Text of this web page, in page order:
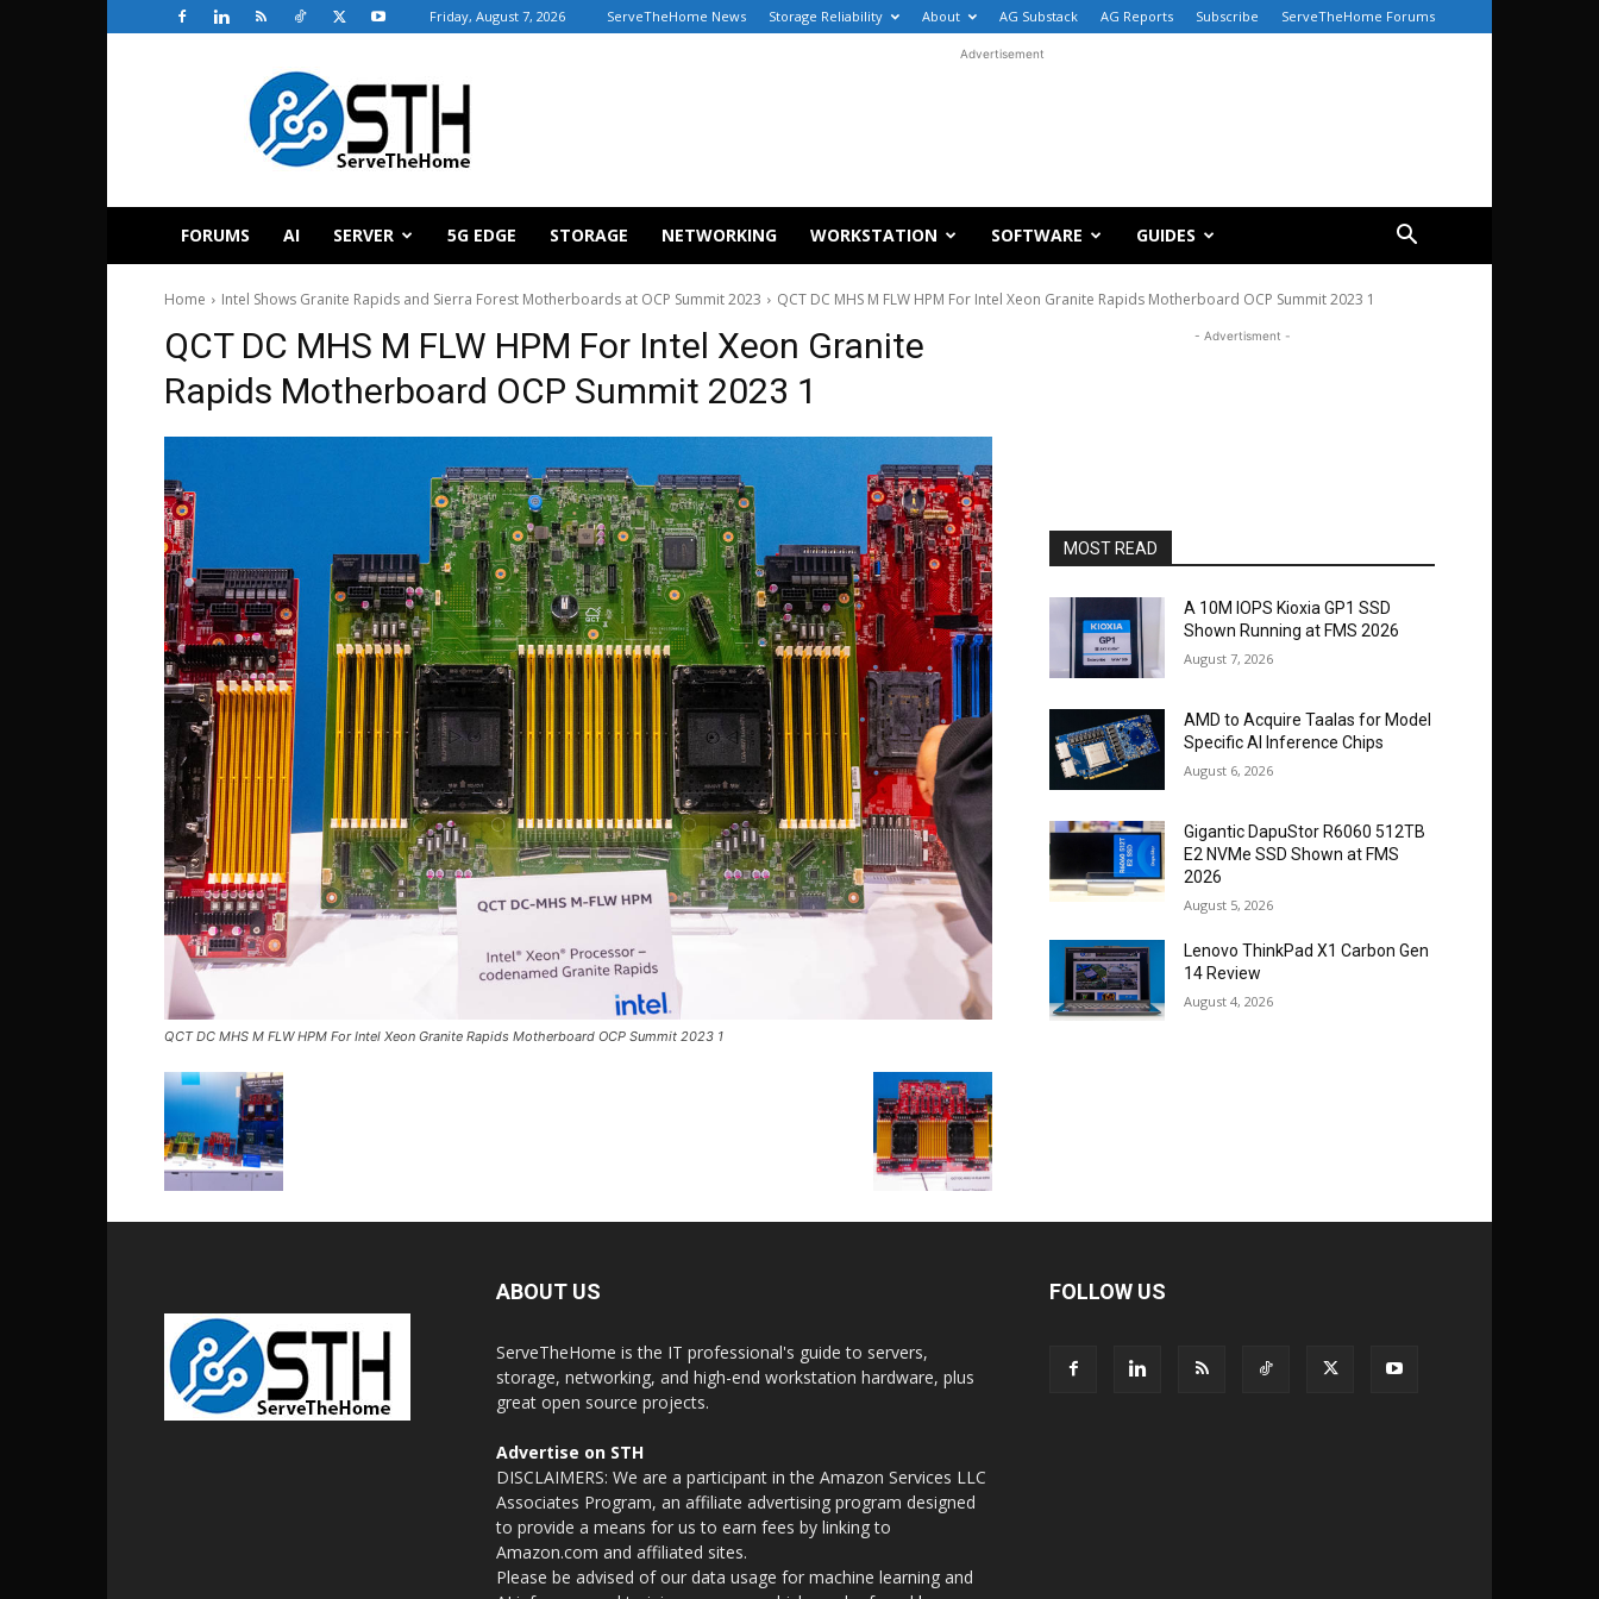
Friday, August 7, 2026 ServeTheHome News Storage Reliability About AG Substack AG Reports Subscribe ServeTheHome Forums
ServeTheHome
Advertisement
FORUMS AI SERVER 5G EDGE STORAGE NETWORKING WORKSTATION SOFTWARE GUIDES
Home Intel Shows Granite Rapids and Sierra Forest Motherboards at OCP Summit 2023 QCT DC MHS M FLW HPM For Intel Xeon Granite Rapids Motherboard OCP Summit 2023 1
QCT DC MHS M FLW HPM For Intel Xeon Granite
Rapids Motherboard OCP Summit 2023 1
QCT DC MHS M FLW HPM For Intel Xeon Granite Rapids Motherboard OCP Summit 2023 1
- Advertisment -
MOST READ
A 10M IOPS Kioxia GP1 SSD
Shown Running at FMS 2026
August 7, 2026
AMD to Acquire Taalas for Model
Specific AI Inference Chips
August 6, 2026
Gigantic DapuStor R6060 512TB
E2 NVMe SSD Shown at FMS
2026
August 5, 2026
Lenovo ThinkPad X1 Carbon Gen
14 Review
August 4, 2026
ABOUT US
ServeTheHome is the IT professional's guide to servers,
storage, networking, and high-end workstation hardware, plus
great open source projects.
Advertise on STH
DISCLAIMERS: We are a participant in the Amazon Services LLC
Associates Program, an affiliate advertising program designed
to provide a means for us to earn fees by linking to
Amazon.com and affiliated sites.
Please be advised of our data usage for machine learning and
FOLLOW US